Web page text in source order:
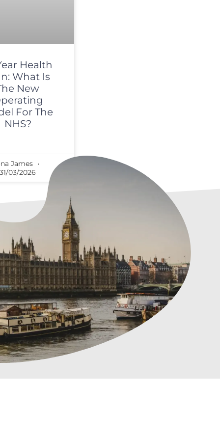
Health
What Is
New
For The
NHS?
James
31/03/2026